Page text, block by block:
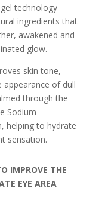
technology
ingredients that
awakened and
glow.
skin tone,
appearance of dull
through the
Sodium
helping to hydrate
sensation.
IMPROVE THE
EYE AREA